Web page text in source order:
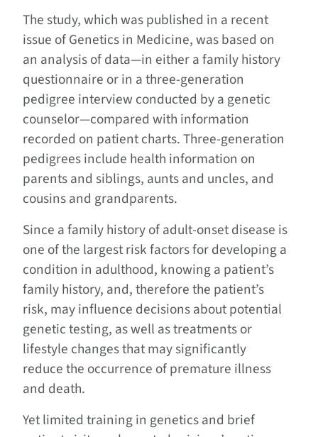
The study, which was published in a recent
issue ofGenetics in Medicine, was based on
an analysis of data—in either a family history
questionnaire or in a three-generation
pedigree interview conducted by a genetic
counselor—compared with information
recorded on patient charts. Three-generation
pedigrees include health information on
parents and siblings, aunts and uncles, and
cousins and grandparents.
Since a family history of adult-onset disease is
one of the largest risk factors for developing a
condition in adulthood, knowing a patient’s
family history, and, therefore the patient’s
risk, may influence decisions about potential
genetic testing, as well as treatments or
lifestyle changes that may significantly
reduce the occurrence of premature illness
and death.
Yet limited training in genetics and brief